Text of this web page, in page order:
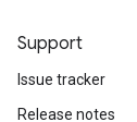
Support
Issue tracker
Release notes